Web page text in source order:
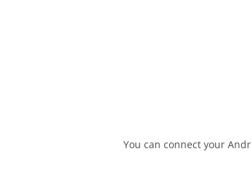
You can connect your